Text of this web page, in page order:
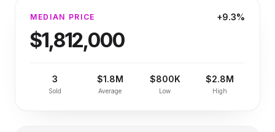
MEDIAN PRICE +9.3%
$1,812,000
3
Sold
$1.8M
Average
$800K
Low
$2.8M
High